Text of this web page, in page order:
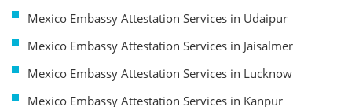
Mexico Embassy Attestation Services in Udaipur
Mexico Embassy Attestation Services in Jaisalmer
Mexico Embassy Attestation Services in Lucknow
Mexico Embassy Attestation Services in Kanpur